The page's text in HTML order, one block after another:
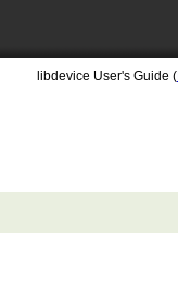
libdevice User's Guide (